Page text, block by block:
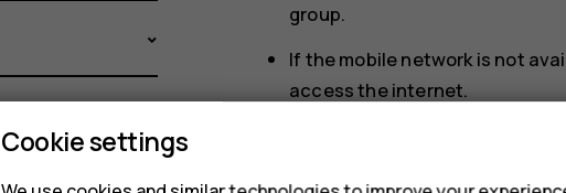
group.
If the mobile network is not
access the internet.
Cookie settings